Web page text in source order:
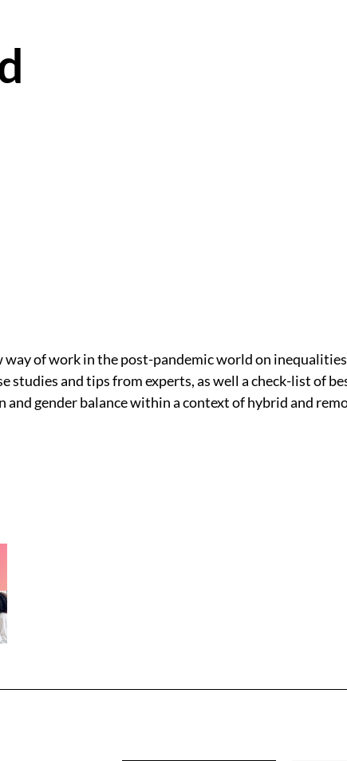
of work in the post-pandemic world on
and tips from experts, as well a check-list of
gender balance within a context of hybrid and